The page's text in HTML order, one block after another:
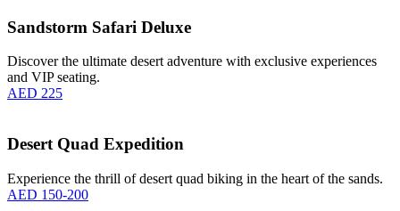
Sandstorm Safari Deluxe
Discover the ultimate desert adventure with exclusive experiences
and VIP seating.
AED 225
Desert Quad Expedition
Experience the thrill of desert quad biking in the heart of the sands.
AED 150-200